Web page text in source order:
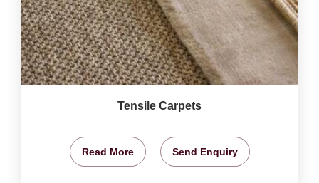
Tensile Carpets
Read More Send Enquiry